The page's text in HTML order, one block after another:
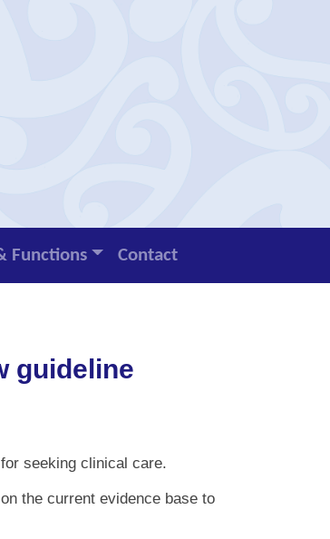
Functions Contact
guideline
seeking clinical care.
the current evidence base to